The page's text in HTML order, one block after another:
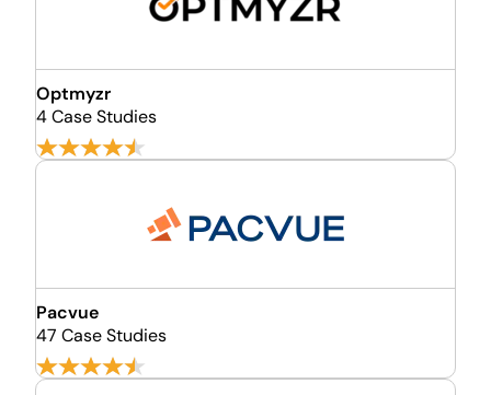
Optmyzr
4 Case Studies
Pacvue
47 Case Studies